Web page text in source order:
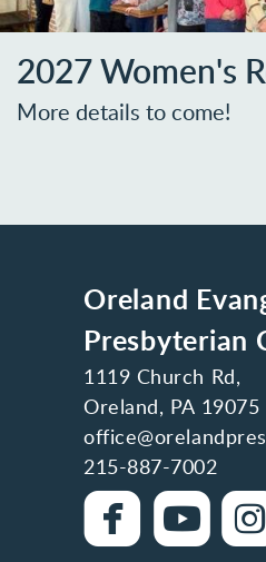
2027 Women's
More details to come!
Oreland
Presbyterian
1119 Church Rd,
Oreland, PA 19075
215-887-7002
